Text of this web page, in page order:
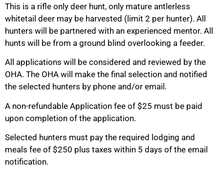
This is a rifle only deer hunt, only mature antlerless
whitetail deer may be harvested (limit 2 per hunter). All
hunters will be partnered with an experienced mentor. All
hunts will be from a ground blind overlooking a feeder.
All applications will be considered and reviewed by the
OHA. The OHA will make the final selection and notified
the selected hunters by phone and/or email.
A non-refundable Application fee of $25 must be paid
upon completion of the application.
Selected hunters must pay the required lodging and
meals fee of $250 plus taxes within 5 days of the email
notification.